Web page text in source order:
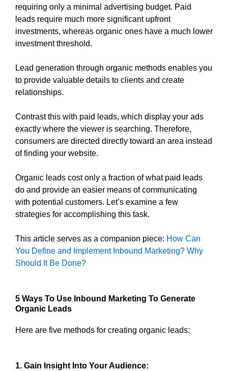
requiring only a minimal advertising budget. Paid
leads require much more significant upfront
investments, whereas organic ones have a much lower
investment threshold.
Lead generation through organic methods enables you
to provide valuable details to clients and create
relationships.
Contrast this with paid leads, which display your ads
exactly where the viewer is searching. Therefore,
consumers are directed directly toward an area instead
of finding your website.
Organic leads cost only a fraction of what paid leads
do and provide an easier means of communicating
with potential customers. Let’s examine a few
strategies for accomplishing this task.
This article serves as a companion piece: How Can
You Define and Implement Inbound Marketing? Why
Should It Be Done?
5 Ways To Use Inbound Marketing To Generate
Organic Leads
Here are five methods for creating organic leads:
1. Gain Insight Into Your Audience: